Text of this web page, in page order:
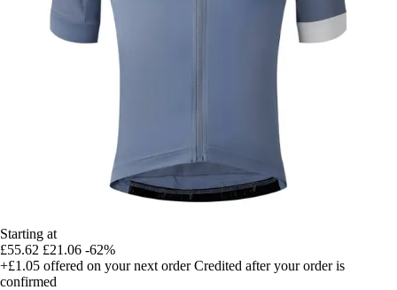
Starting at
£55.62 £21.06 -62%
+£1.05 offered on your next order Credited after your order is
confirmed